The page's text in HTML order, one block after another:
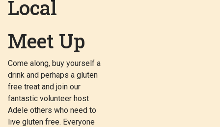
Local
Meet Up
Come along, buy yourself a
drink and perhaps a gluten
free treat and join our
fantastic volunteer host
Adele others who need to
live gluten free. Everyone